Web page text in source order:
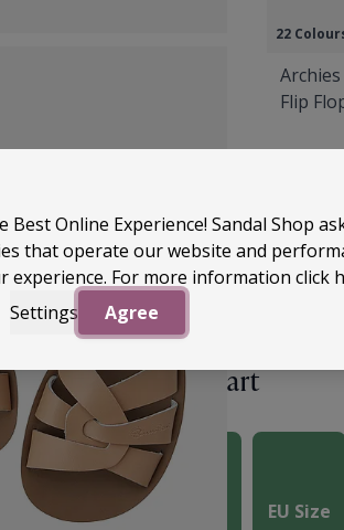
22
Flip
UK
the
Size Chart
EU Size
Best Online Experience! Sandal Shop
that operate our website and
experience. For more information click
Settings
Agree